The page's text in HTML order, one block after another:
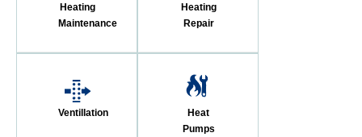
Heating
Maintenance
Heating
Repair
Ventillation
Heat
Pumps